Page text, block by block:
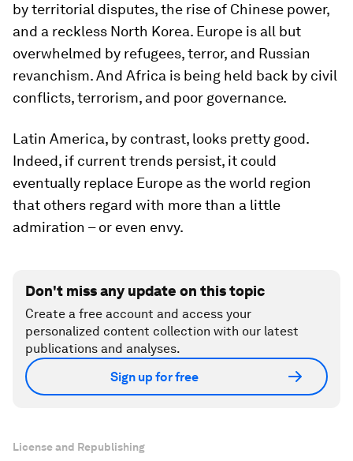
by territorial disputes, the rise of Chinese power,
and a reckless North Korea. Europe is all but
overwhelmed by refugees, terror, and Russian
revanchism. And Africa is being held back by civil
conflicts, terrorism, and poor governance.
Latin America, by contrast, looks pretty good.
Indeed, if current trends persist, it could
eventually replace Europe as the world region
that others regard with more than a little
admiration – or even envy.
Don't miss any update on this topic
Create a free account and access your
personalized content collection with our latest
publications and analyses.
Sign up for free
License and Republishing